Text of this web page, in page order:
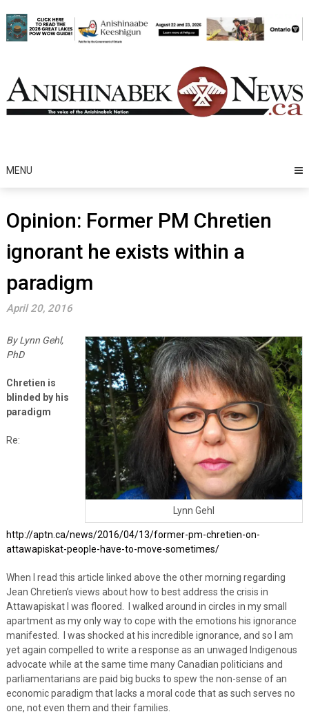
to
content
MENU
Opinion: Former PM Chretien
ignorant he exists within a
paradigm
April 20, 2016
Lynn Gehl
By Lynn Gehl,
PhD
Chretien is
blinded by his
paradigm
Re:
http://aptn.ca/news/2016/04/13/former-pm-chretien-on-
attawapiskat-people-have-to-move-sometimes/
When I read this article linked above the other morning regarding
Jean Chretien’s views about how to best address the crisis in
Attawapiskat I was floored. I walked around in circles in my small
apartment as my only way to cope with the emotions his ignorance
manifested. I was shocked at his incredible ignorance, and so I am
yet again compelled to write a response as an unwaged Indigenous
advocate while at the same time many Canadian politicians and
parliamentarians are paid big bucks to spew the non-sense of an
economic paradigm that lacks a moral code that as such serves no
one, not even them and their families.